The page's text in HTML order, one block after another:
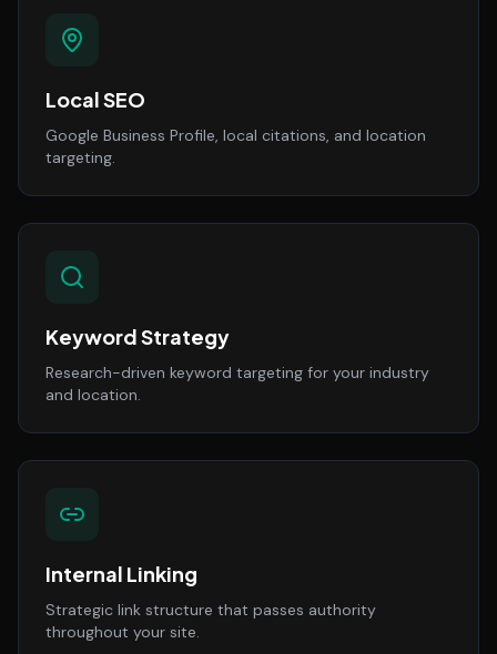
Local SEO
Google Business Profile, local citations, and location
targeting.
Keyword Strategy
Research-driven keyword targeting for your industry
and location.
Internal Linking
Strategic link structure that passes authority
throughout your site.